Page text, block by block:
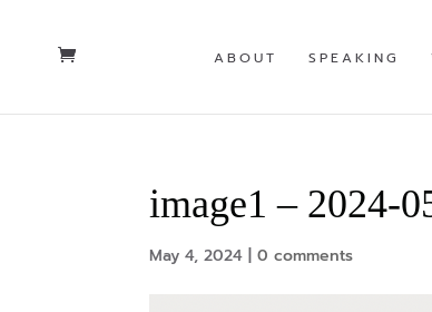
ABOUT SPEAKING
image1 – 2024-
May 4, 2024 |0 comments